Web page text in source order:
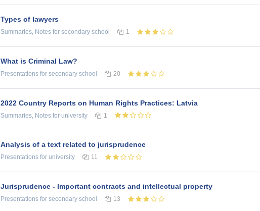
Types of lawyers
Summaries, Notes for secondary school 1
What is Criminal Law?
Presentations for secondary school 20
2022 Country Reports on Human Rights Practices: Latvia
Summaries, Notes for university 1
Analysis of a text related to jurisprudence
Presentations for university 11
Jurisprudence - Important contracts and intellectual property
Presentations for secondary school 13